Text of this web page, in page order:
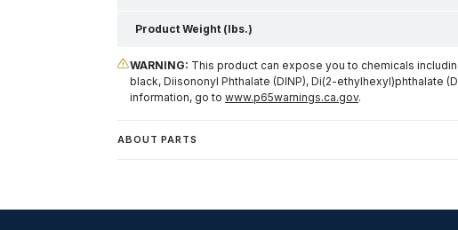
Product Weight (lbs.)
WARNING: This product can expose you to chemicals
black, Diisononyl Phthalate (DINP), Di(2-ethylhexyl)phthalate
information, go to www.p65warnings.ca.gov.
ABOUT PARTS